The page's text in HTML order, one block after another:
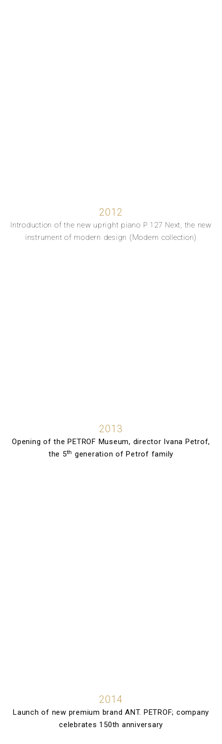
2012
Introduction of the new upright piano P 127 Next, the new
instrument of modern design (Modern collection)
2013
Opening of the PETROF Museum, director Ivana Petrof,
the 5th generation of Petrof family
2014
Launch of new premium brand ANT. PETROF; company
celebrates 150th anniversary